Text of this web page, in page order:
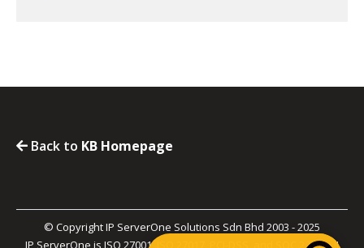
Back to KB Homepage
© Copyright IP ServerOne Solutions Sdn Bhd 2003 - 2025
IP ServerOne is ISO 27001, ISO 27017, PCI-DSS, and SOC 2 Type II